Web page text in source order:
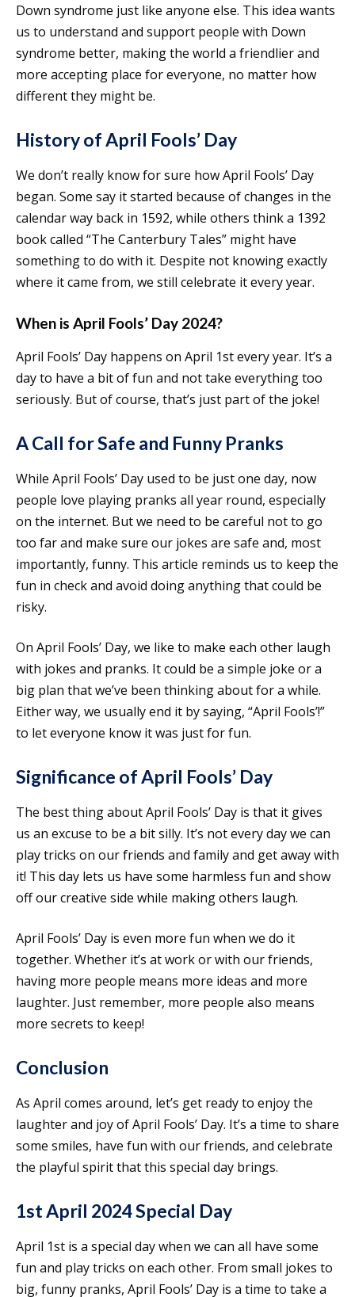
Down syndrome just like anyone else. This idea wants
us to understand and support people with Down
syndrome better, making the world a friendlier and
more accepting place for everyone, no matter how
different they might be.
History of April Fools’ Day
We don’t really know for sure how April Fools’ Day
began. Some say it started because of changes in the
calendar way back in 1592, while others think a 1392
book called “The Canterbury Tales” might have
something to do with it. Despite not knowing exactly
where it came from, we still celebrate it every year.
When is April Fools’ Day 2024?
April Fools’ Day happens on April 1st every year. It’s a
day to have a bit of fun and not take everything too
seriously. But of course, that’s just part of the joke!
A Call for Safe and Funny Pranks
While April Fools’ Day used to be just one day, now
people love playing pranks all year round, especially
on the internet. But we need to be careful not to go
too far and make sure our jokes are safe and, most
importantly, funny. This article reminds us to keep the
fun in check and avoid doing anything that could be
risky.
On April Fools’ Day, we like to make each other laugh
with jokes and pranks. It could be a simple joke or a
big plan that we’ve been thinking about for a while.
Either way, we usually end it by saying, “April Fools’!”
to let everyone know it was just for fun.
Significance of April Fools’ Day
The best thing about April Fools’ Day is that it gives
us an excuse to be a bit silly. It’s not every day we can
play tricks on our friends and family and get away with
it! This day lets us have some harmless fun and show
off our creative side while making others laugh.
April Fools’ Day is even more fun when we do it
together. Whether it’s at work or with our friends,
having more people means more ideas and more
laughter. Just remember, more people also means
more secrets to keep!
Conclusion
As April comes around, let’s get ready to enjoy the
laughter and joy of April Fools’ Day. It’s a time to share
some smiles, have fun with our friends, and celebrate
the playful spirit that this special day brings.
1st April 2024 Special Day
April 1st is a special day when we can all have some
fun and play tricks on each other. From small jokes to
big, funny pranks, April Fools’ Day is a time to take a